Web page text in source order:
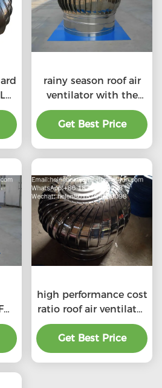
rainy season roof air
ventilator with the
price of material
benefit
Get Best Price
high performance cost
ratio roof air ventilator
for professional
product
Get Best Price